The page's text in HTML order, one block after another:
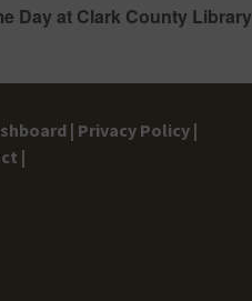
Day at Clark County Library
| Privacy Policy |
|